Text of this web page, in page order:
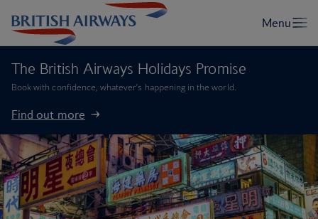
The British Airways Holidays Promise
Book with confidence, whatever’s happening in the world.
Find out more